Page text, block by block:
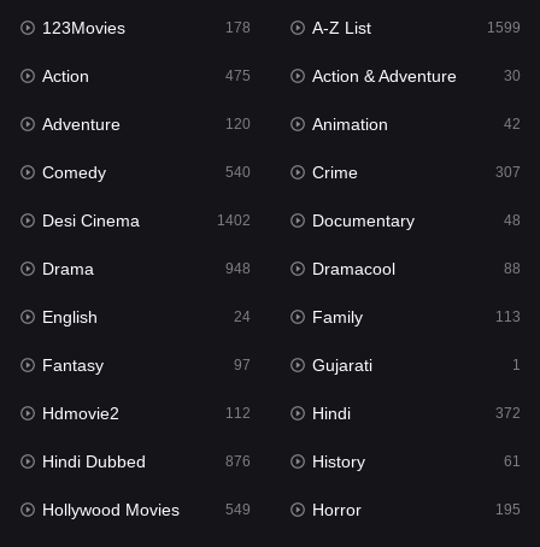
English 24
Family
Fantasy
Gujarati 1
Hdmovie2
Hindi
Hindi Dubbed 876
History
Hollywood Movies 549
Horror
Kids 2
123Movies 178 A-Z List 1599
Action 475 Action & Adventure 30
Adventure 120 Animation 42
Comedy 540 Crime 307
Desi Cinema 1402 Documentary 48
Drama 948 Dramacool 88
English 24 Family 113
Fantasy 97 Gujarati 1
Hdmovie2 112 Hindi 372
Hindi Dubbed 876 History 61
Hollywood Movies 549 Horror 195